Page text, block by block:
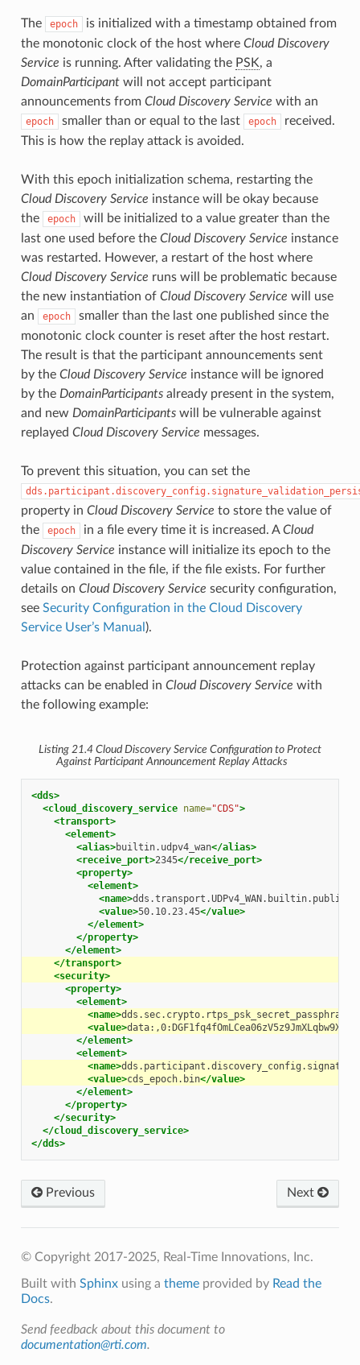
The epoch
is initialized with a timestamp obtained from
the monotonic clock of the host where Cloud Discovery
Service is running. After validating the PSK, a
DomainParticipantwill not accept participant
announcements from Cloud Discovery Service with an
epoch smaller than or equal to the last epoch
received.
This is how the replay attack is avoided.
With this epoch initialization schema, restarting the
Cloud Discovery Service instance will be okay because
the
epoch
will be initialized to a value greater than the
last one used before the Cloud Discovery Service instance
was restarted. However, a restart of the host where
Cloud Discovery Service runs will be problematic because
the new instantiation of Cloud Discovery Service will use
an
epoch
smaller than the last one published since the
monotonic clock counter is reset after the host restart.
The result is that the participant announcements sent
by the Cloud Discovery Service instance will be ignored
by the DomainParticipantsalready present in the system,
and new DomainParticipantswill be vulnerable against
replayed Cloud Discovery Service messages.
To prevent this situation, you can set the
property in Cloud Discovery Service to store the value of
the
epoch in a file every time it is increased. ACloud
Discovery Service instance will initialize its epoch to the
value contained in the file, if the file exists. For further
details on Cloud Discovery Service security configuration,
see Security Configuration in the Cloud Discovery
Service User’s Manual ).
Protection against participant announcement replay
attacks can be enabled in Cloud Discovery Service with
the following example:
Listing 21.4 Cloud Discovery Service Configuration to Protect
Against Participant Announcement Replay Attacks
<dds>
<cloud_discovery_service name="CDS">
<transport>
<element>
<alias>builtin.udpv4_wan</alias>
<receive_port>2345</receive_port>
<property>
<element>
<name>
<value>50.10.23.45</value>
</element>
</property>
</element>
</transport>
<security>
<property>
<element>
<name>dds.sec.crypto.rtps_psk_secret_passphrase
<value>
</element>
<element>
<name>
<value>cds_epoch.bin</value>
</element>
</property>
</security>
</cloud_discovery_service>
</dds>
Previous Next
© Copyright 2017-2025, Real-Time Innovations, Inc.
Built with Sphinxusing a themeprovided by Read the
Docs.
Send feedback about this document to
documentation@rti.com.